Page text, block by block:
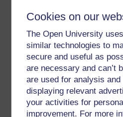
Cookies on our
The Open University
similar technologies to
secure and useful as
are necessary and can’t
are used for analysis and
displaying relevant
your activities for
improvement. For more
maximum of 15 minutes.
As you visit websites, try to
check of the answers to
criteria in Table 1 above. It
scrolling to the bottom of a
where there is often an
information relevant to the